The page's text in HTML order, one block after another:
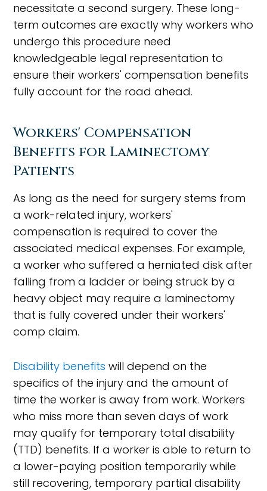
necessitate a second surgery. These long-
term outcomes are exactly why workers who
undergo this procedure need
knowledgeable legal representation to
ensure their workers' compensation benefits
fully account for the road ahead.
Workers' Compensation
Benefits for Laminectomy
Patients
As long as the need for surgery stems from
a work-related injury, workers'
compensation is required to cover the
associated medical expenses. For example,
a worker who suffered a herniated disk after
falling from a ladder or being struck by a
heavy object may require a laminectomy
that is fully covered under their workers'
comp claim.
Disability benefits will depend on the
specifics of the injury and the amount of
time the worker is away from work. Workers
who miss more than seven days of work
may qualify for temporary total disability
(TTD) benefits. If a worker is able to return to
a lower-paying position temporarily while
still recovering, temporary partial disability